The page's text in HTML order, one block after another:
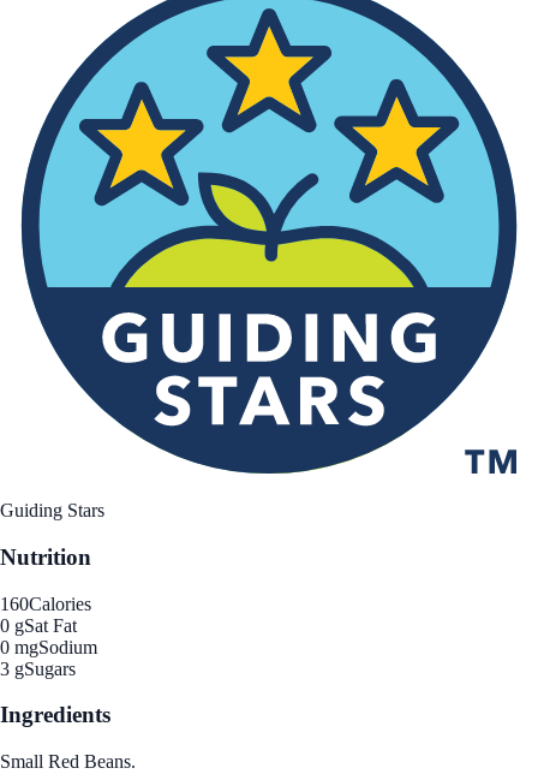
Guiding Stars
Nutrition
160Calories
0 gSat Fat
0 mgSodium
3 gSugars
Ingredients
Small Red Beans.